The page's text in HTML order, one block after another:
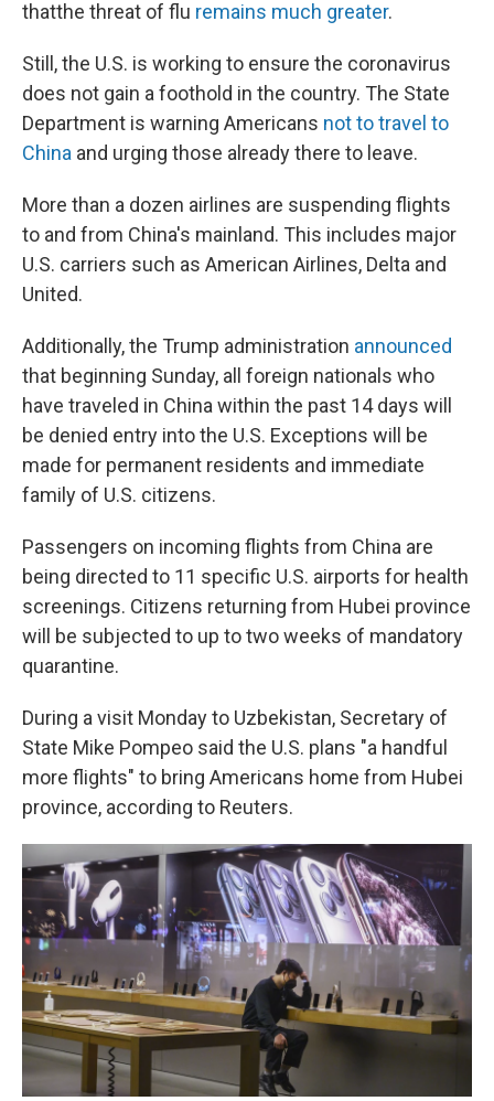
thatthe threat of flu remains much greater.
Still, the U.S. is working to ensure the coronavirus
does not gain a foothold in the country. The State
Department is warning Americans not to travel to
China and urging those already there to leave.
More than a dozen airlines are suspending flights
to and from China's mainland. This includes major
U.S. carriers such as American Airlines, Delta and
United.
Additionally, the Trump administration announced
that beginning Sunday, all foreign nationals who
have traveled in China within the past 14 days will
be denied entry into the U.S. Exceptions will be
made for permanent residents and immediate
family of U.S. citizens.
Passengers on incoming flights from China are
being directed to 11 specific U.S. airports for health
screenings. Citizens returning from Hubei province
will be subjected to up to two weeks of mandatory
quarantine.
During a visit Monday to Uzbekistan, Secretary of
State Mike Pompeo said the U.S. plans "a handful
more flights" to bring Americans home from Hubei
province, according to Reuters.